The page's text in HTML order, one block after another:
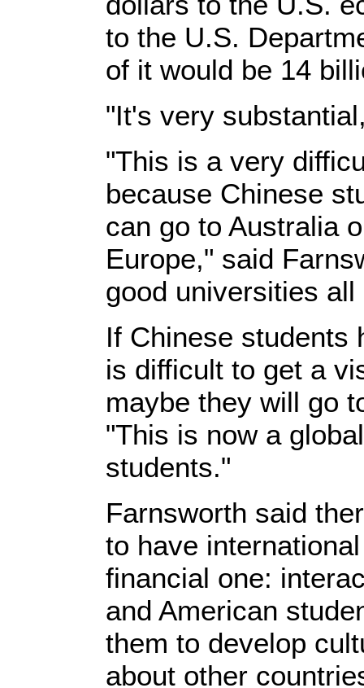
to the U.S.
of it would be 14
"It's very
"This is a very
because Chinese
can go to Australia
Europe," said
good universities
If Chinese students
is difficult to get a
maybe they will go
"This is now a
students."
Farnsworth said
to have
financial one:
and American
them to develop
about other